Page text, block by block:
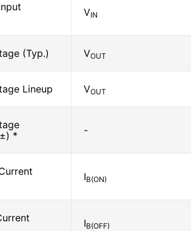
VIN
(Typ.) VOUT
Lineup VOUT
*
-
IB(ON)
IB(OFF)